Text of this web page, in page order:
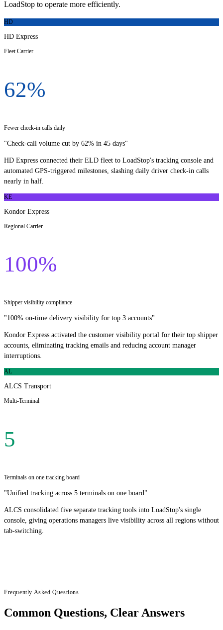
LoadStop to operate more efficiently.
HD
HD Express
Fleet Carrier
62%
Fewer check-in calls daily
"Check-call volume cut by 62% in 45 days"
HD Express connected their ELD fleet to LoadStop's tracking console and
automated GPS-triggered milestones, slashing daily driver check-in calls
nearly in half.
KE
Kondor Express
Regional Carrier
100%
Shipper visibility compliance
"100% on-time delivery visibility for top 3 accounts"
Kondor Express activated the customer visibility portal for their top shipper
accounts, eliminating tracking emails and reducing account manager
interruptions.
AL
ALCS Transport
Multi-Terminal
5
Terminals on one tracking board
"Unified tracking across 5 terminals on one board "
ALCS consolidated five separate tracking tools into LoadStop's single
console, giving operations managers live visibility across all regions without
tab-switching.
Frequently Asked Questions
Common Questions, Clear Answers